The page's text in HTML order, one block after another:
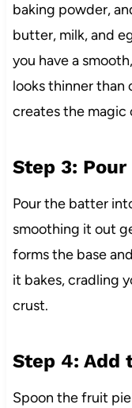
baking powder,
butter, milk, and
you have a
looks thinner than
creates the magic
Step 3:
Pour the batter
smoothing it out
forms the base
it bakes, cradling
crust.
Step 4: Add
Spoon the fruit